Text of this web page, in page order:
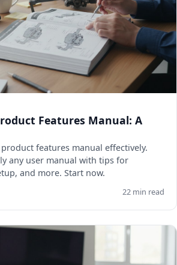
Features Manual: A
features manual effectively.
any user manual with tips for
and more. Start now.
22 min read